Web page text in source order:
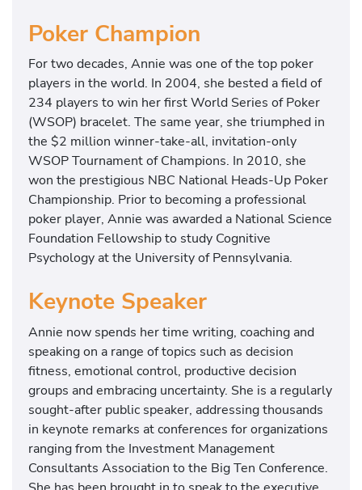
Poker Champion
For two decades, Annie was one of the top poker
players in the world. In 2004, she bested a field of
234 players to win her first World Series of Poker
(WSOP) bracelet. The same year, she triumphed in
the $2 million winner-take-all, invitation-only
WSOP Tournament of Champions. In 2010, she
won the prestigious NBC National Heads-Up Poker
Championship. Prior to becoming a professional
poker player, Annie was awarded a National Science
Foundation Fellowship to study Cognitive
Psychology at the University of Pennsylvania.
Keynote Speaker
Annie now spends her time writing, coaching and
speaking on a range of topics such as decision
fitness, emotional control, productive decision
groups and embracing uncertainty. She is a regularly
sought-after public speaker, addressing thousands
in keynote remarks at conferences for organizations
ranging from the Investment Management
Consultants Association to the Big Ten Conference.